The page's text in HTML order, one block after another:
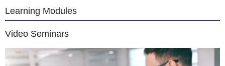
Learning Modules
Video Seminars